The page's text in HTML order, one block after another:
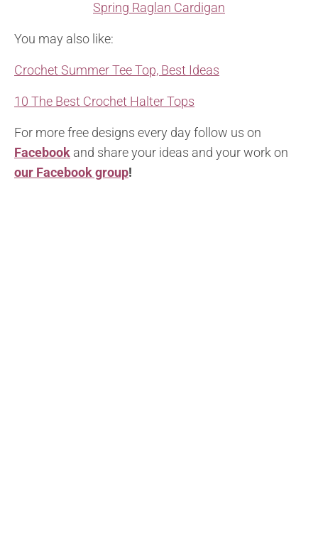
Spring Raglan Cardigan
You may also like:
Crochet Summer Tee Top, Best Ideas
10 The Best Crochet Halter Tops
For more free designs every day follow us on
Facebook and share your ideas and your work on
our Facebook group!